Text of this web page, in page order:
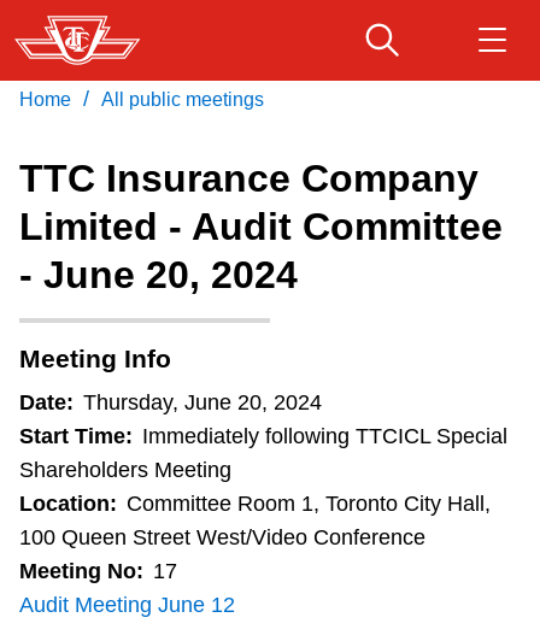
Skip
to
main
Fares & passes
Service advisories
Wheel-Trans
Accessibility
Riding the TTC
Download Transit App
Press ENTER to search
Home / All public meetings
TTC Insurance Company
Limited - Audit Committee
- June 20, 2024
Meeting Info
Date: Thursday, June 20, 2024
Start Time: Immediately following TTCICL Special
Shareholders Meeting
Location: Committee Room 1, Toronto City Hall,
100 Queen Street West/Video Conference
Meeting No: 17
Audit Meeting June 12